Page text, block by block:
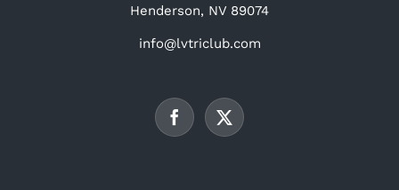
Henderson, NV 89074
info@lvtriclub.com